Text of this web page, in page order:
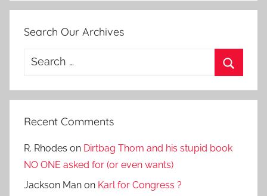
Search Our Archives
Search
Recent Comments
R. Rhodes on Dirtbag Thom and his stupid book
NO ONE asked for (or even wants)
Jackson Man on Karl for Congress ?